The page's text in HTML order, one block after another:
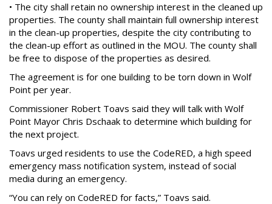
• The city shall retain no ownership interest in the cleaned up
properties. The county shall maintain full ownership interest
in the clean-up properties, despite the city contributing to
the clean-up effort as outlined in the MOU. The county shall
be free to dispose of the properties as desired.
The agreement is for one building to be torn down in Wolf
Point per year.
Commissioner Robert Toavs said they will talk with Wolf
Point Mayor Chris Dschaak to determine which building for
the next project.
Toavs urged residents to use the CodeRED, a high speed
emergency mass notification system, instead of social
media during an emergency.
“You can rely on CodeRED for facts,” Toavs said.